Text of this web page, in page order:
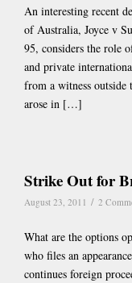
An interesting recent
of Australia, Joyce v
95, considers the role
and private
from a witness
arose in […]
Strike Out for
August 23, 2011 / 2
What are the options
who files an
continues foreign